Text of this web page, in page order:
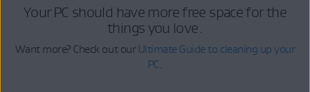
Your PC should have more free space for the
things you love.
Want more? Check out our Ultimate Guide to cleaning up your
PC